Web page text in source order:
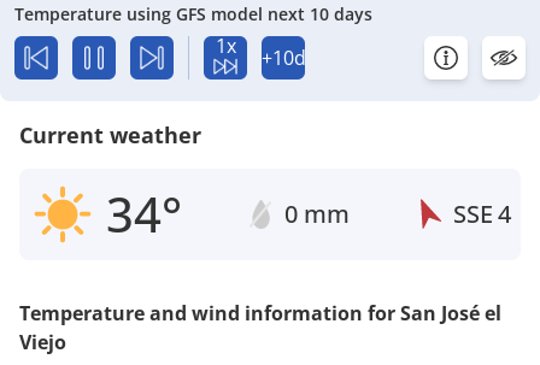
Temperature using GFS model next 10 days
1x +10d
Current weather
34° 0 mm SSE4
Temperature and wind information for San José el
Viejo